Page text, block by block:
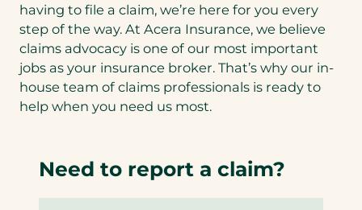
having to file a claim, we’re here for you every
step of the way. At Acera Insurance, we believe
claims advocacy is one of our most important
jobs as your insurance broker. That’s why our in-
house team of claims professionals is ready to
help when you need us most.
Need to report a claim?